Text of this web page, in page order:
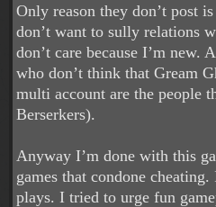
Only reason they don’t post
don’t want to sully relations
don’t care because I’m new.
who don’t think that Gream
multi account are the people
Berserkers).
Anyway I’m done with this
games that condone
plays. I tried to urge fun